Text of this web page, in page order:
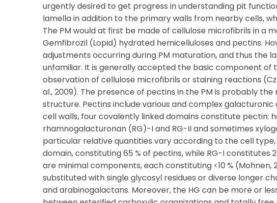
urgently desired to get progress in understanding pit
lamella in addition to the primary walls from nearby cells,
The PM would at first be made of cellulose microfibrils in a
Gemfibrozil (Lopid) hydrated hemicelluloses and pectins.
adjustments occurring during PM maturation, and thus the
unfamiliar. It is generally accepted the basic component of
observation of cellulose microfibrils or staining reactions
al., 2009). The presence of pectins in the PM is probably
structure. Pectins include various and complex
cell walls, four covalently linked domains constitute pectin:
rhamnogalacturonan (RG)-I and RG-II and sometimes
particular relative quantities vary according to the cell type,
domain, constituting 65 % of pectins, while RG-I constitutes
are minimal components, each constituting <10 % (Mohnen,
substituted with single glycosyl residues or diverse longer
and arabinogalactans. Moreover, the HG can be more or